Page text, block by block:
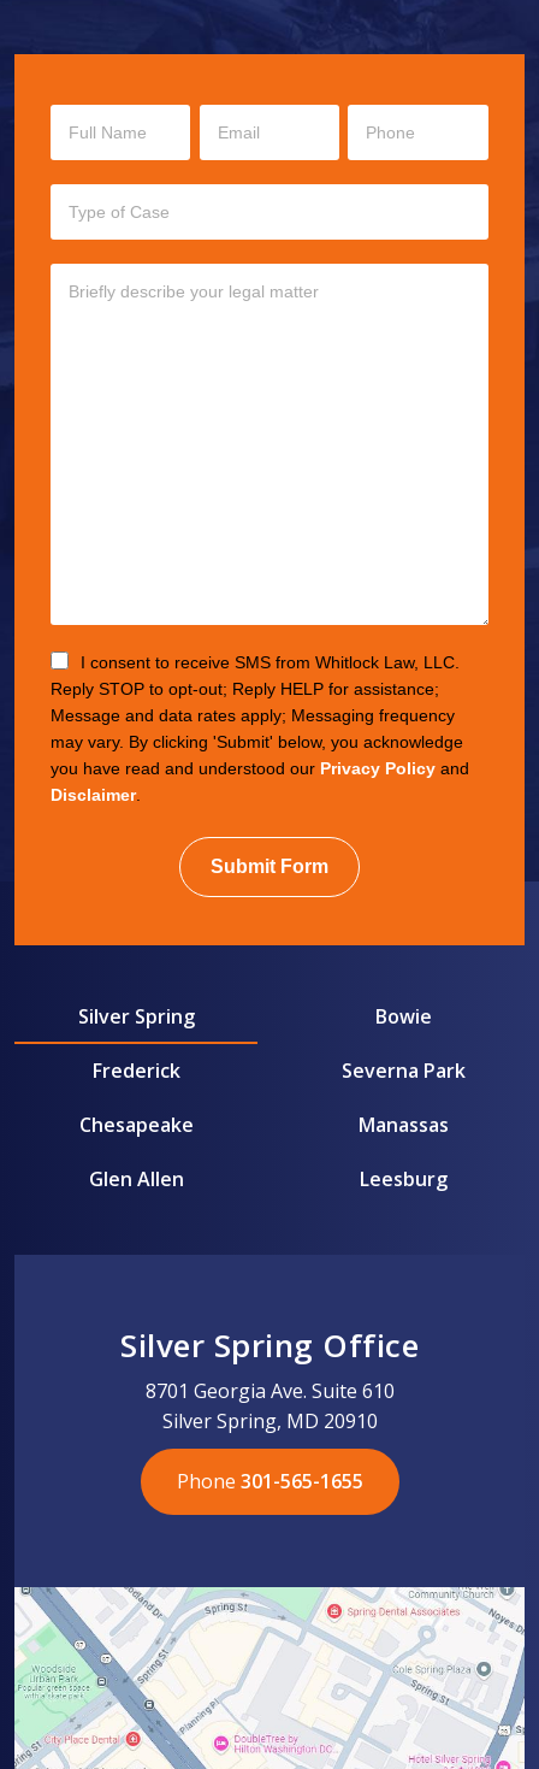
I consent to receive SMS from Whitlock Law, LLC.
Reply STOP to opt-out; Reply HELP for assistance;
Message and data rates apply; Messaging frequency
may vary. By clicking 'Submit' below, you acknowledge
you have read and understood our Privacy Policy and
Disclaimer.
Submit Form
Silver Spring Bowie
Frederick Severna Park
Chesapeake Manassas
Glen Allen Leesburg
Silver Spring Office
8701 Georgia Ave. Suite 610
Silver Spring, MD 20910
Phone 301-565-1655
301-565-1655
301-565-1655
703-576-5005
703-576-5005
703-576-5005
703-576-5005
301-565-1655